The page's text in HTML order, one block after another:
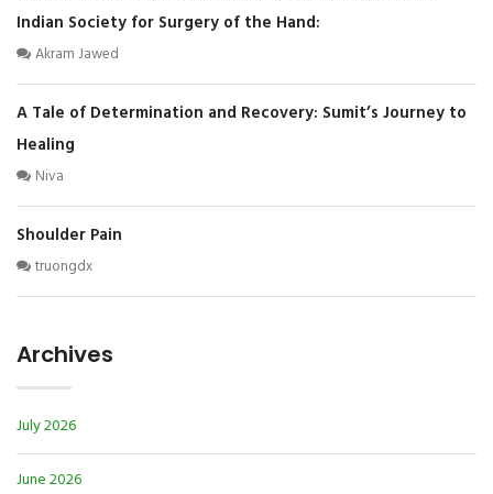
Indian Society for Surgery of the Hand:
Akram Jawed
A Tale of Determination and Recovery: Sumit’s Journey to
Healing
Niva
Shoulder Pain
truongdx
Archives
July 2026
June 2026